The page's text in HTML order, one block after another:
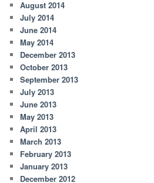
August 2014
July 2014
June 2014
May 2014
December 2013
October 2013
September 2013
July 2013
June 2013
May 2013
April 2013
March 2013
February 2013
January 2013
December 2012